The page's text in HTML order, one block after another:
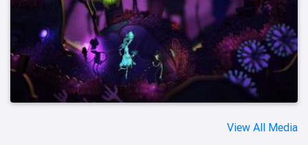
View All Media